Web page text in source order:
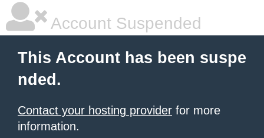
Account Suspended
This Account has been suspe
nded.
Contact your hosting provider for more
information.